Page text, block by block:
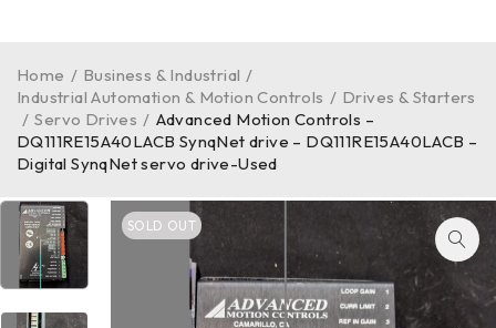
Home / Business & Industrial /
Industrial Automation & Motion Controls / Drives & Starters
/ Servo Drives / Advanced Motion Controls –
DQ111RE15A40LACB SynqNet drive – DQ111RE15A40LACB –
Digital SynqNet servo drive-Used
SOLD OUT